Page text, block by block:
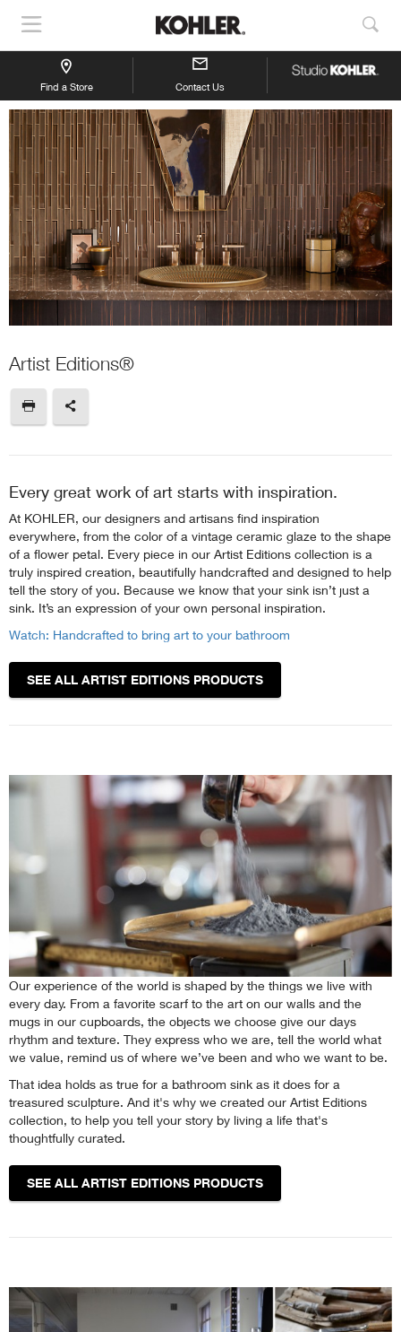
Show
Navigation
Find a Store Contact Us
Artist Editions®
Every great work of art starts with inspiration.
At KOHLER, our designers and artisans find inspiration
everywhere, from the color of a vintage ceramic glaze to the shape
of a flower petal. Every piece in our Artist Editions collection is a
truly inspired creation, beautifully handcrafted and designed to help
tell the story of you. Because we know that your sink isn’t just a
sink. It’s an expression of your own personal inspiration.
Watch: Handcrafted to bring art to your bathroom
SEE ALL ARTIST EDITIONS PRODUCTS
Our experience of the world is shaped by the things we live with
every day. From a favorite scarf to the art on our walls and the
mugs in our cupboards, the objects we choose give our days
rhythm and texture. They express who we are, tell the world what
we value, remind us of where we’ve been and who we want to be.
That idea holds as true for a bathroom sink as it does for a
treasured sculpture. And it's why we created our Artist Editions
collection, to help you tell your story by living a life that's
thoughtfully curated.
SEE ALL ARTIST EDITIONS PRODUCTS